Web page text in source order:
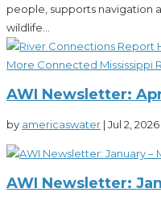
people, supports navigation
wildlife...
AWI Newsletter:
by americaswater | Jul 2, 2026
AWI Newsletter: